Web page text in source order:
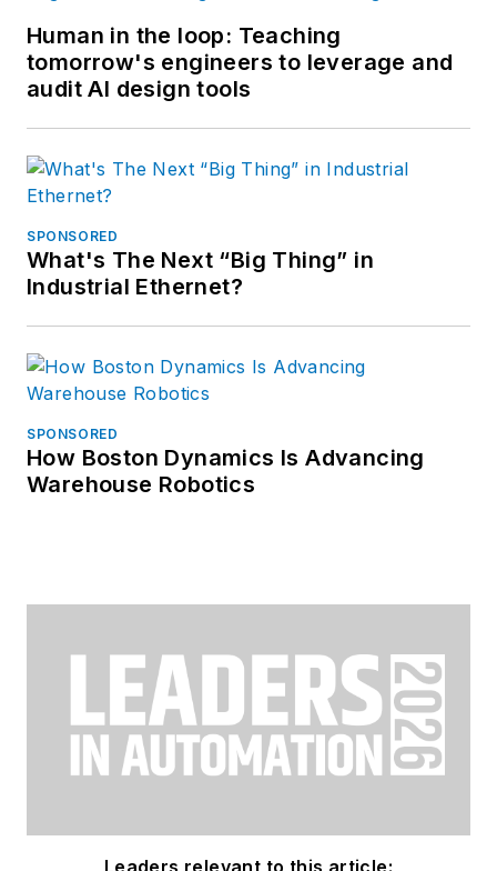
Human in the loop: Teaching
tomorrow's engineers to leverage and
audit AI design tools
SPONSORED
What's The Next “Big Thing” in
Industrial Ethernet?
SPONSORED
How Boston Dynamics Is Advancing
Warehouse Robotics